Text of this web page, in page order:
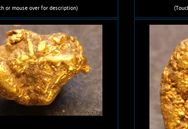
or mouse over for description)
Nugget 5663Mnh
Gold nugget from the
Gulch Placers in Nye Co.
brassy-yellow color and
luster. Approximately
matrix. Found with a metal
Weighs 12.3 Grams
to cart Product details
A
NV.
bright,
5%
Add